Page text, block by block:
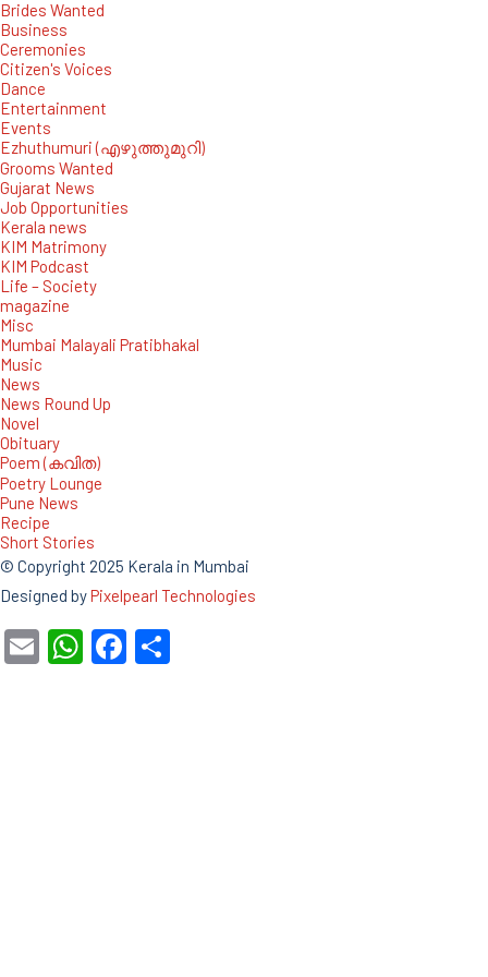
Brides Wanted
Business
Ceremonies
Citizen's Voices
Dance
Entertainment
Events
Ezhuthumuri (എഴുത്തുമുറി)
Grooms Wanted
Gujarat News
Job Opportunities
Kerala news
KIM Matrimony
KIM Podcast
Life – Society
magazine
Misc
Mumbai Malayali Pratibhakal
Music
News
News Round Up
Novel
Obituary
Poem (കവിത)
Poetry Lounge
Pune News
Recipe
Short Stories
© Copyright 2025 Kerala in Mumbai
Designed byPixelpearl Technologies
EmailWhatsApp
Facebook